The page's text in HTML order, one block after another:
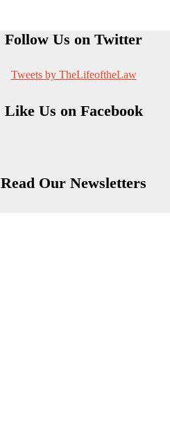
Follow Us on Twitter
Tweets by TheLifeoftheLaw
Like Us on Facebook
Read Our Newsletters